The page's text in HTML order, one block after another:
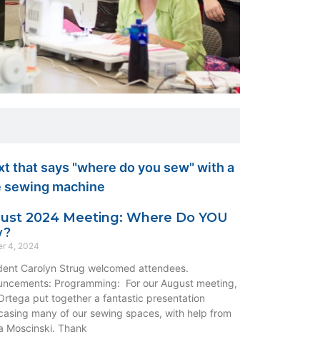
2024 Meeting: Where Do YOU
4, 2024
Carolyn Strug welcomed attendees.
Programming: For our August meeting,
put together a fantastic presentation
many of our sewing spaces, with help from
Moscinski. Thank